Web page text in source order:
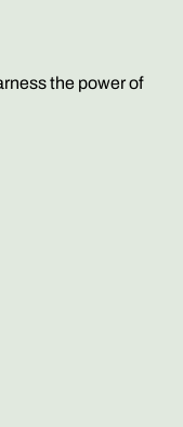
the power of